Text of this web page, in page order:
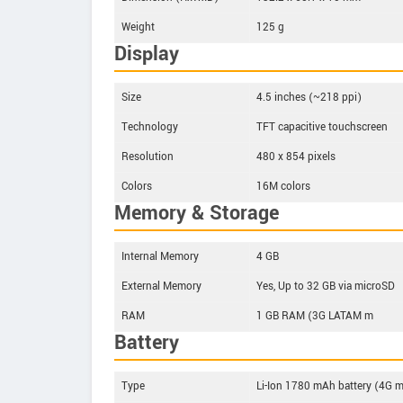
Weight
125 g
Display
Size
4.5 inches (~218 ppi)
Technology
TFT capacitive touchscreen
Resolution
480 x 854 pixels
Colors
16M colors
Memory & Storage
Internal Memory
4 GB
External Memory
Yes, Up to 32 GB via microSD
RAM
1 GB RAM (3G LATAM m
Battery
Type
Li-Ion 1780 mAh battery (4G